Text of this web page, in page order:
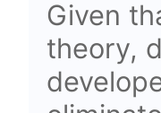
Given
theory,